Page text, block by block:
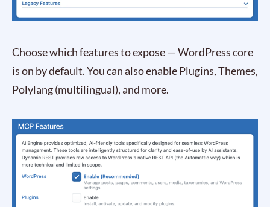
Choose which features to expose — WordPress core
is on by default. You can also enable Plugins, Themes,
Polylang (multilingual), and more.